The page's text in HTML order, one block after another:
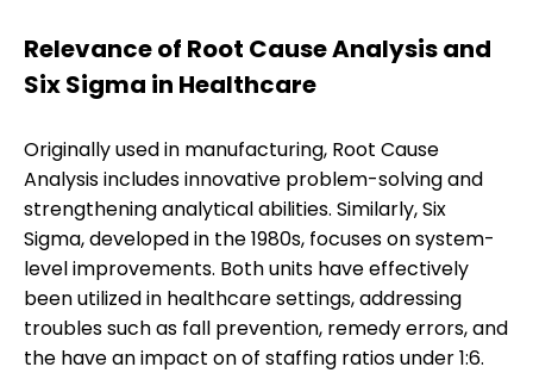
Relevance of Root Cause Analysis and
Six Sigma in Healthcare
Originally used in manufacturing, Root Cause
Analysis includes innovative problem-solving and
strengthening analytical abilities. Similarly, Six
Sigma, developed in the 1980s, focuses on system-
level improvements. Both units have effectively
been utilized in healthcare settings, addressing
troubles such as fall prevention, remedy errors, and
the have an impact on of staffing ratios under 1:6.